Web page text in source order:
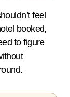
booked,
to figure